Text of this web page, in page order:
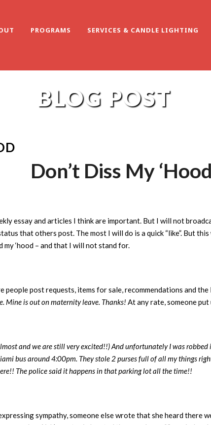
PROGRAMS SERVICES & CANDLE LIGHTING
BLOG POST
Don’t Diss My ‘Hood
essay and articles I think are important. But I will not
that others post. The most I will do is a quick “like”. But
my ‘hood – and that I will not stand for.
people post requests, items for sale, recommendations and
Mine is out on maternity leave. Thanks! At any rate, someone
and we are still very excited!!) And unfortunately I was
bus around 4:00pm. They stole 2 purses full of all my things
The police said it happens in that parking lot all the time!!
sympathy, someone else wrote that she heard there